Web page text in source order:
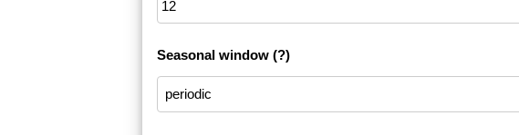
Seasonal window (?)